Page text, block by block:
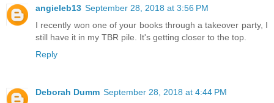
angieleb13 September 28, 2018 at 3:56 PM
I recently won one of your books through a takeover party, I
still have it in my TBR pile. It's getting closer to the top.
Reply
Deborah Dumm September 28, 2018 at 4:44 PM